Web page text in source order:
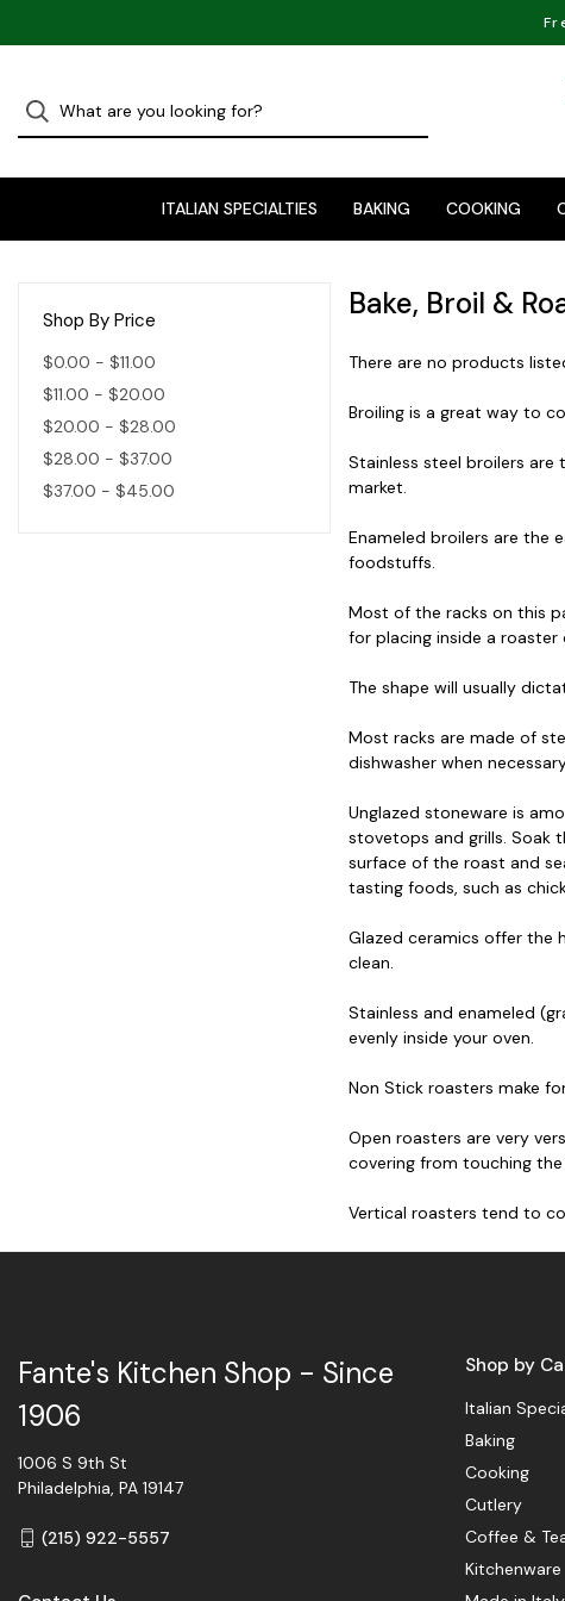
ITALIAN SPECIALTIES BAKING COOKING
Shop By Price
$0.00 - $11.00
$11.00 - $20.00
$20.00 - $28.00
$28.00 - $37.00
$37.00 - $45.00
Bake, Broil &
There are no products
Broiling is a great way to
Stainless steel broilers are
market.
Enameled broilers are the
foodstuffs.
Most of the racks on this
for placing inside a
The shape will usually
Most racks are made of
dishwasher when
Unglazed stoneware is
stovetops and grills. Soak
surface of the roast and
tasting foods, such as
Glazed ceramics offer the
clean.
Stainless and enameled
evenly inside your oven.
Non Stick roasters make
Open roasters are very
covering from touching
Vertical roasters tend to
Shop by
Italian
Baking
Cooking
Cutlery
Coffee &
Kitchenware
Fante's Kitchen Shop - Since
1906
1006 S 9th St
Philadelphia, PA 19147
(215) 922-5557